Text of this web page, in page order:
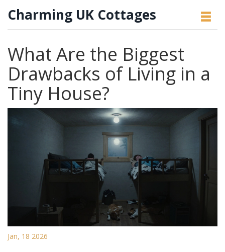
Charming UK Cottages
What Are the Biggest
Drawbacks of Living in a
Tiny House?
Jan, 18 2026